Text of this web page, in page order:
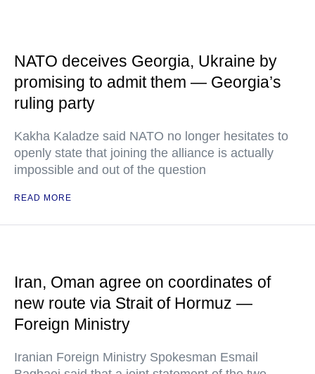
NATO deceives Georgia, Ukraine by
promising to admit them — Georgia’s
ruling party
Kakha Kaladze said NATO no longer hesitates to
openly state that joining the alliance is actually
impossible and out of the question
READ MORE
Iran, Oman agree on coordinates of
new route via Strait of Hormuz —
Foreign Ministry
Iranian Foreign Ministry Spokesman Esmail